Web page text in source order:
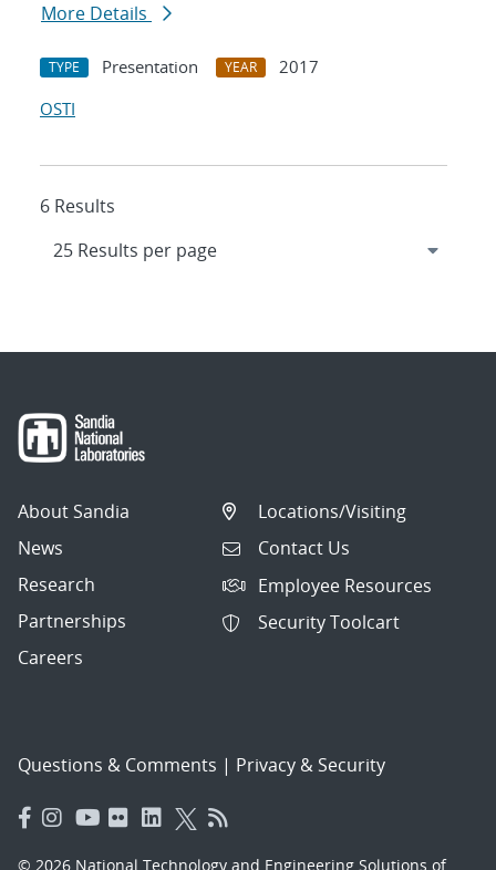
More Details
TYPE Presentation YEAR
2017
OSTI
6 Results
About Sandia
News
Research
Partnerships
Careers
Locations/Visiting
Contact Us
Employee Resources
Security Toolcart
Questions & Comments | Privacy & Security
© 2026 National Technology and Engineering Solutions of